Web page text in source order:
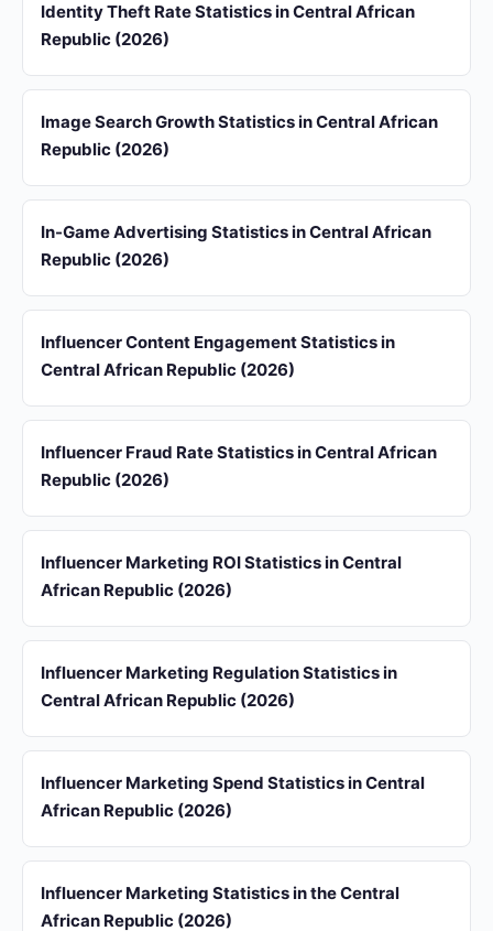
Identity Theft Rate Statistics in Central African
Republic (2026)
Image Search Growth Statistics in Central African
Republic (2026)
In-Game Advertising Statistics in Central African
Republic (2026)
Influencer Content Engagement Statistics in
Central African Republic (2026)
Influencer Fraud Rate Statistics in Central African
Republic (2026)
Influencer Marketing ROI Statistics in Central
African Republic (2026)
Influencer Marketing Regulation Statistics in
Central African Republic (2026)
Influencer Marketing Spend Statistics in Central
African Republic (2026)
Influencer Marketing Statistics in the Central
African Republic (2026)